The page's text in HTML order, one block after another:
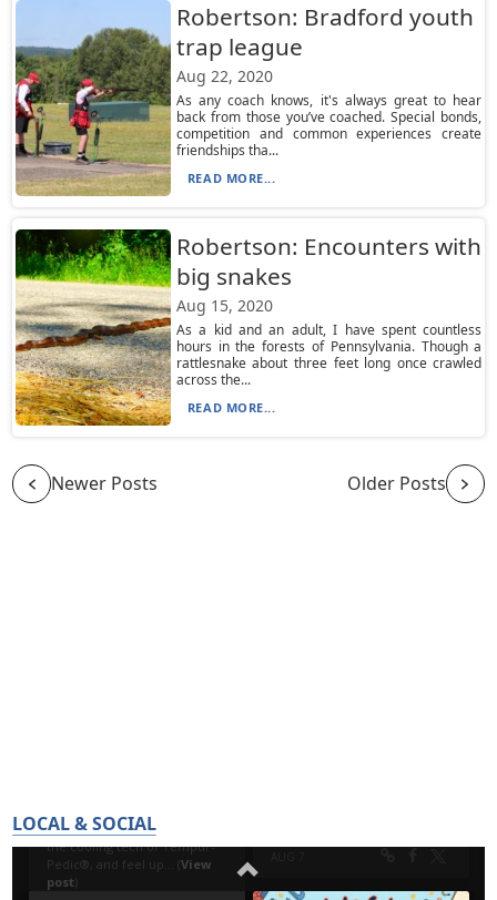
Robertson: Bradford youth
trap league
Aug 22, 2020
As any coach knows, it's always great to hear
back from those you’ve coached. Special bonds,
competition and common experiences create
friendships tha...
READ MORE...
Robertson: Encounters with
big snakes
Aug 15, 2020
As a kid and an adult, I have spent countless
hours in the forests of Pennsylvania. Though a
rattlesnake about three feet long once crawled
across the...
READ MORE...
Newer Posts Older Posts
LOCAL & SOCIAL